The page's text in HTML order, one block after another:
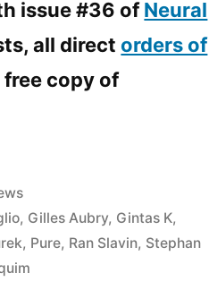
issue #36 ofNeural
all direct orders of
copy of
, Gilles Aubry, Gintas K,
, Pure, Ran Slavin, Stephan